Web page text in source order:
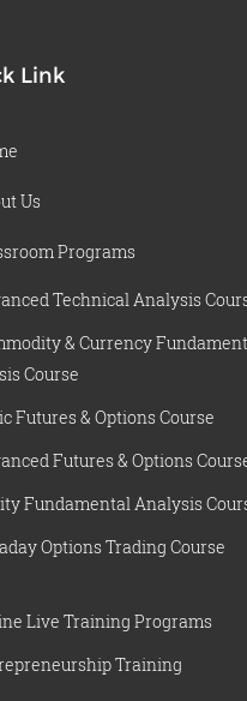
Link
Us
Programs
Technical Analysis
& Currency
Course
Futures & Options Course
Futures & Options
Fundamental Analysis
Options Trading Course
Live Training Programs
Training